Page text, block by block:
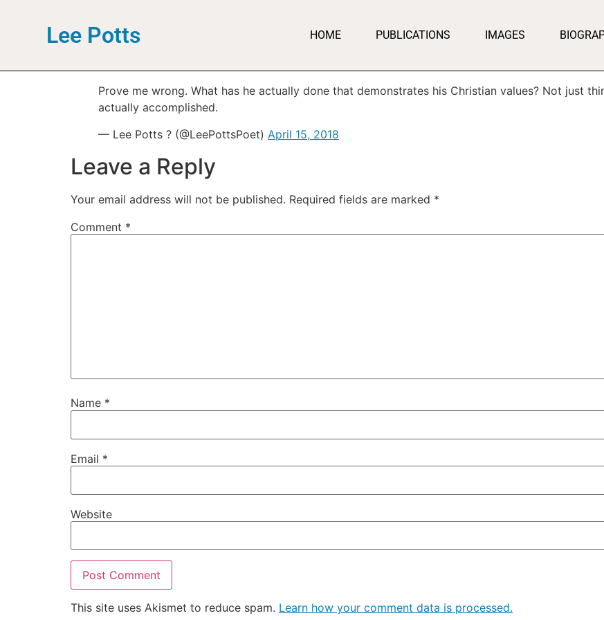
Lee Potts HOME PUBLICATIONS IMAGES
Prove me wrong. What has he actually done that demonstrates his Christian values? Not just
actually accomplished.
— Lee Potts ? (@LeePottsPoet) April 15, 2018
Leave a Reply
Your email address will not be published. Required fields are marked *
Comment *
Name *
Email *
Website
This site uses Akismet to reduce spam. Learn how your comment data is processed.